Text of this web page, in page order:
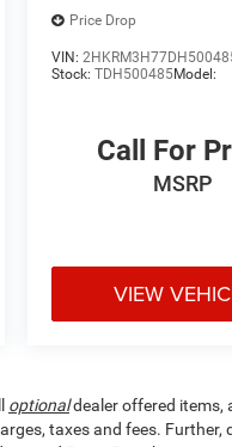
Price Drop
VIN:
Stock:TDH500485Model:
Call For
MSRP
VIEW
optionaldealer offered items,
taxes and fees.